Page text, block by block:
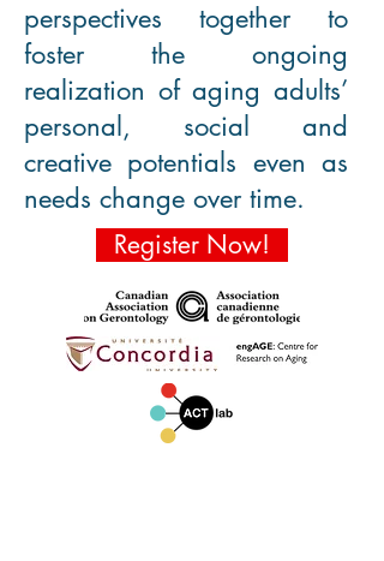
perspectives together to
foster the ongoing
realization of aging adults’
personal, social and
creative potentials even as
needs change over time.
Register Now!